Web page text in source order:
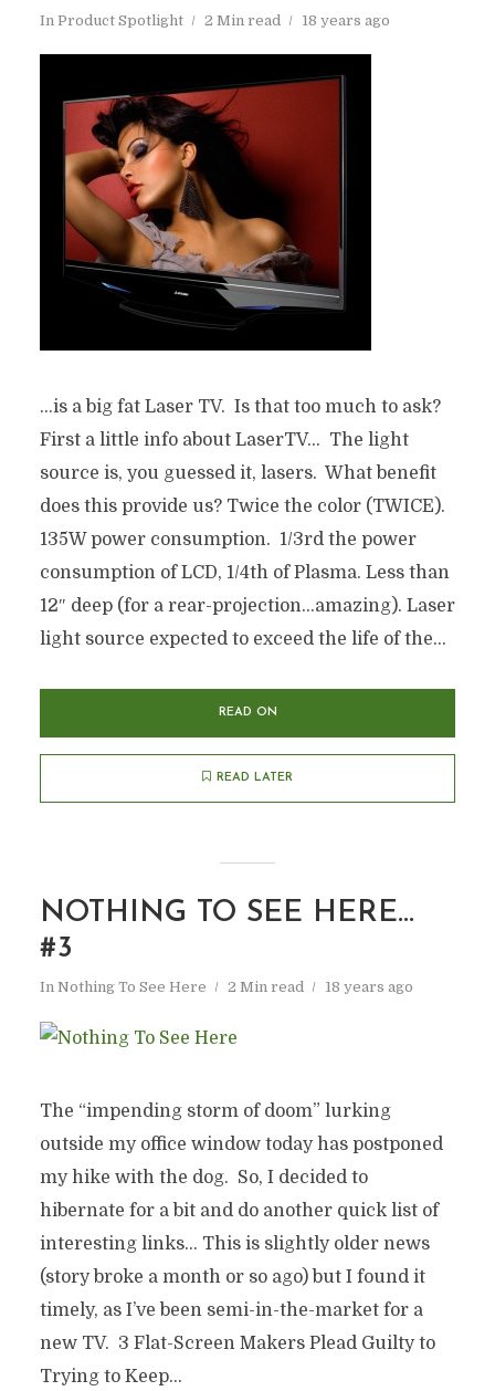
In Product Spotlight 2 Min read 18 years ago
…is a big fat Laser TV. Is that too much to ask?
First a little info about LaserTV… The light
source is, you guessed it, lasers. What benefit
does this provide us? Twice the color (TWICE).
135W power consumption. 1/3rd the power
consumption of LCD, 1/4th of Plasma. Less than
12″ deep (for a rear-projection…amazing). Laser
light source expected to exceed the life of the...
READ ON
READ LATER
NOTHING TO SEE HERE…
#3
In Nothing To See Here 2 Min read 18 years ago
The “impending storm of doom” lurking
outside my office window today has postponed
my hike with the dog. So, I decided to
hibernate for a bit and do another quick list of
interesting links… This is slightly older news
(story broke a month or so ago) but I found it
timely, as I’ve been semi-in-the-market for a
new TV. 3 Flat-Screen Makers Plead Guilty to
Trying to Keep...